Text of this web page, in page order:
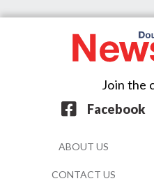
Join the
Facebook
ABOUT US
CONTACT US